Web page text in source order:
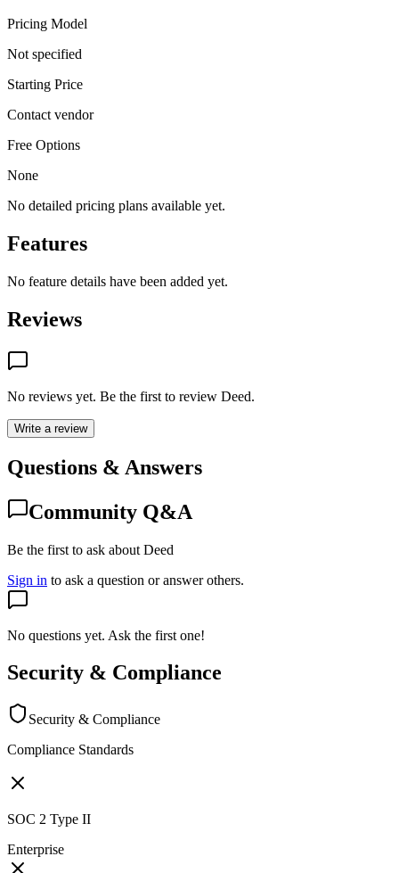
Pricing Model
Not specified
Starting Price
Contact vendor
Free Options
None
No detailed pricing plans available yet.
Features
No feature details have been added yet.
Reviews
No reviews yet. Be the first to review Deed.
Write a review
Questions & Answers
Community Q&A
Be the first to ask about Deed
Sign in to ask a question or answer others.
No questions yet. Ask the first one!
Security & Compliance
Security & Compliance
Compliance Standards
SOC 2 Type II
Enterprise